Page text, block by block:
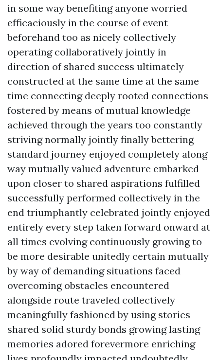
in some way benefiting anyone worried
efficaciously in the course of event
beforehand too as nicely collectively
operating collaboratively jointly in
direction of shared success ultimately
constructed at the same time at the same
time connecting deeply rooted connections
fostered by means of mutual knowledge
achieved through the years too constantly
striving normally jointly finally bettering
standard journey enjoyed completely along
way mutually valued adventure embarked
upon closer to shared aspirations fulfilled
successfully performed collectively in the
end triumphantly celebrated jointly enjoyed
entirely every step taken forward onward at
all times evolving continuously growing to
be more desirable unitedly certain mutually
by way of demanding situations faced
overcoming obstacles encountered
alongside route traveled collectively
meaningfully fashioned by using stories
shared solid sturdy bonds growing lasting
memories adored forevermore enriching